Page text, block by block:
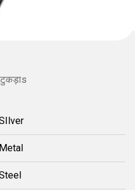
Metal